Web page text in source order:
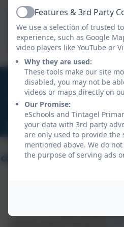
Starting
01840 770473
Treven, Tintagel, Cornwall,
hello@tintagelschool.org
ActiveFeatures & 3rd Party
We use a selection of trusted
experience, such as Google
video players like YouTube or
Why they are used:
These tools make our site
disabled, you may not be
videos or maps directly on
Our Promise:
eSchools and Tintagel
your data with 3rd party
are only used to provide the
mentioned above. We do
the purpose of serving ads